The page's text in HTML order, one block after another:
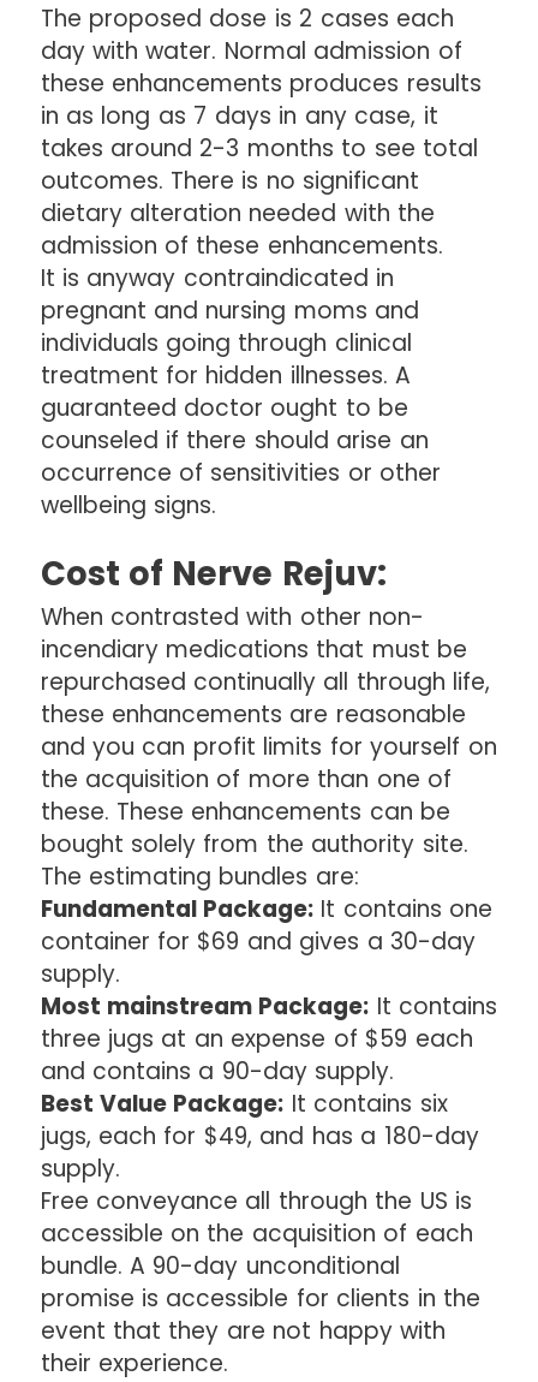
The proposed dose is 2 cases each
day with water. Normal admission of
these enhancements produces results
in as long as 7 days in any case, it
takes around 2-3 months to see total
outcomes. There is no significant
dietary alteration needed with the
admission of these enhancements.
It is anyway contraindicated in
pregnant and nursing moms and
individuals going through clinical
treatment for hidden illnesses. A
guaranteed doctor ought to be
counseled if there should arise an
occurrence of sensitivities or other
wellbeing signs.
Cost of Nerve Rejuv:
When contrasted with other non-
incendiary medications that must be
repurchased continually all through life,
these enhancements are reasonable
and you can profit limits for yourself on
the acquisition of more than one of
these. These enhancements can be
bought solely from the authority site.
The estimating bundles are:
Fundamental Package: It contains one
container for $69 and gives a 30-day
supply.
Most mainstream Package: It contains
three jugs at an expense of $59 each
and contains a 90-day supply.
Best Value Package: It contains six
jugs, each for $49, and has a 180-day
supply.
Free conveyance all through the US is
accessible on the acquisition of each
bundle. A 90-day unconditional
promise is accessible for clients in the
event that they are not happy with
their experience.